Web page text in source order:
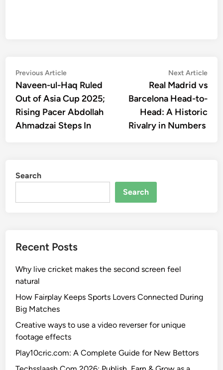
Post
navigation
Previous ArticlePrevious
article:
Naveen-ul-Haq Ruled
Out of Asia Cup 2025;
Rising Pacer Abdollah
Ahmadzai Steps In
Next Article
Real Madrid vs
Barcelona Head-to-
Head: A Historic
Rivalry in Numbers
Search
Search
Recent Posts
Why live cricket makes the second screen feel
natural
How Fairplay Keeps Sports Lovers Connected During
Big Matches
Creative ways to use a video reverser for unique
footage effects
Play10cric.com: A Complete Guide for New Bettors